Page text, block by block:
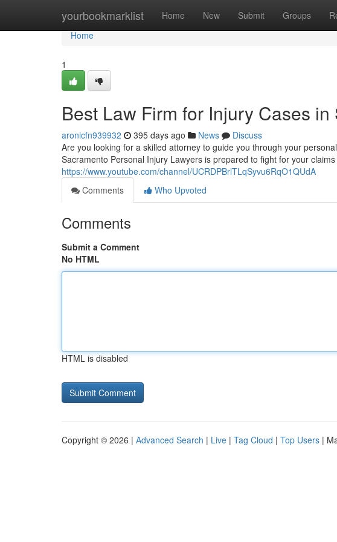
yourbookmarklist Home New Submit Groups
Home
Home
1
Best Law Firm for Injury Cases in
aronicfn939932 395 days ago News
Discuss
Are you looking for a skilled attorney to guide you through your
Sacramento Personal Injury Lawyers is prepared to fight for your
https://www.youtube.com/channel/UCRDPBrlTLqSyvu6RqO1QUdA
Comments
Who Upvoted
Comments
Submit a Comment
No HTML
HTML is disabled
Copyright © 2026 | Advanced Search | Live | Tag Cloud | Top Users |